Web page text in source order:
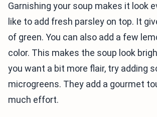
Garnishing your soup makes it look
like to add fresh parsley on top. It
of green. You can also add a few
color. This makes the soup look
you want a bit more flair, try adding
microgreens. They add a gourmet
much effort.